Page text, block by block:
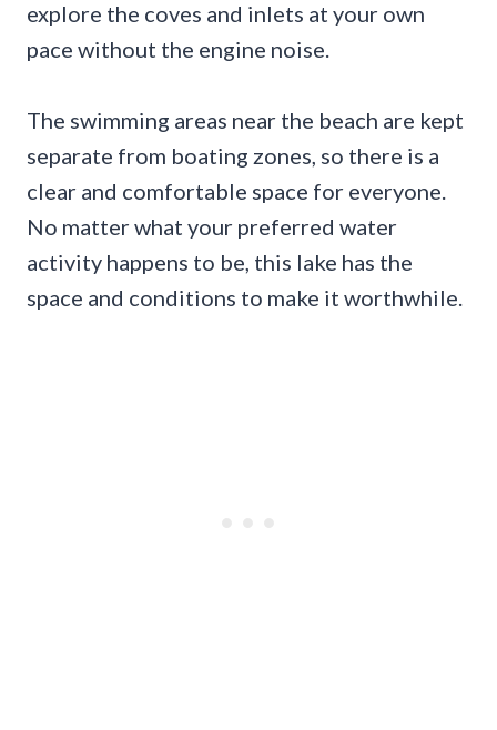
explore the coves and inlets at your own
pace without the engine noise.
The swimming areas near the beach are kept
separate from boating zones, so there is a
clear and comfortable space for everyone.
No matter what your preferred water
activity happens to be, this lake has the
space and conditions to make it worthwhile.